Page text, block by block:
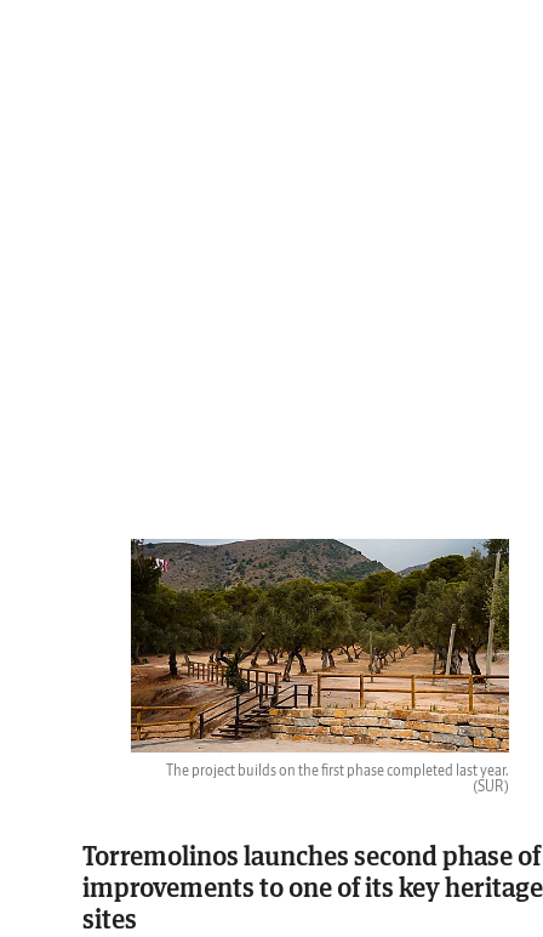
The project builds on the first phase completed last year.
(SUR)
Torremolinos launches second phase of
improvements to one of its key heritage
sites